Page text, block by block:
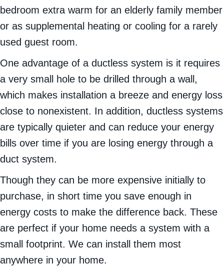
bedroom extra warm for an elderly family member
or as supplemental heating or cooling for a rarely
used guest room.
One advantage of a ductless system is it requires
a very small hole to be drilled through a wall,
which makes installation a breeze and energy loss
close to nonexistent. In addition, ductless systems
are typically quieter and can reduce your energy
bills over time if you are losing energy through a
duct system.
Though they can be more expensive initially to
purchase, in short time you save enough in
energy costs to make the difference back. These
are perfect if your home needs a system with a
small footprint. We can install them most
anywhere in your home.